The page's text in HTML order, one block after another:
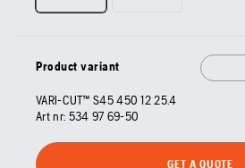
Product variant
VARI-CUT™ S45 450 12 25.4
Art nr: 534 97 69‑50
GET A QUOTE